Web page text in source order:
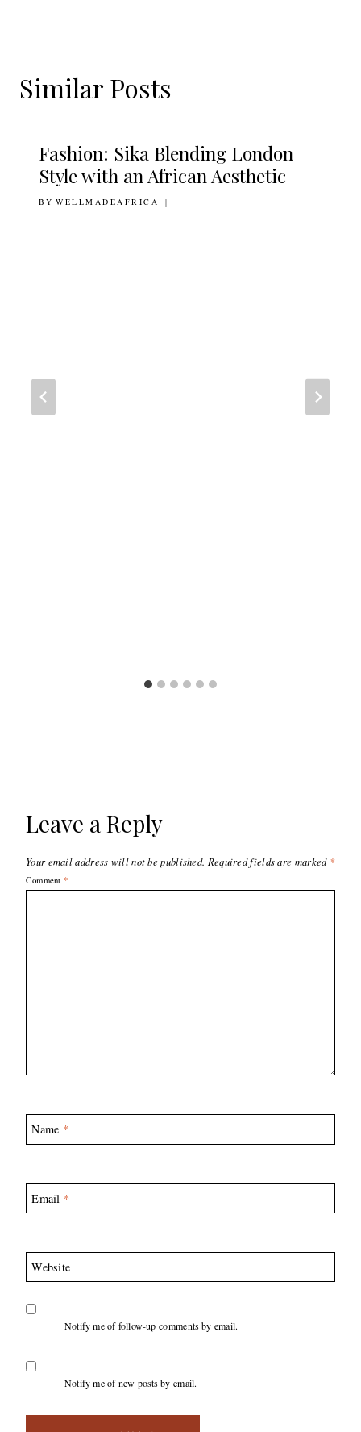
Similar Posts
Fashion: Sika Blending London
Style with an African Aesthetic
BY WELLMADEAFRICA
18TH MARCH 2011
Leave a Reply
Your email address will not be published. Required fields are marked *
Comment *
Name *
Email *
Website
Notify me of follow-up comments by email.
Notify me of new posts by email.